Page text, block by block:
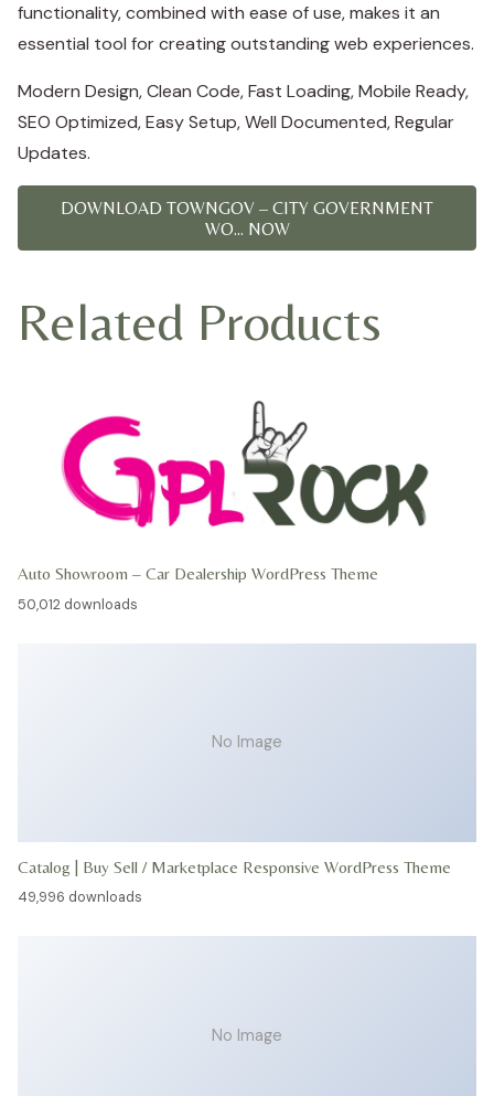
functionality, combined with ease of use, makes it an
essential tool for creating outstanding web experiences.
Modern Design, Clean Code, Fast Loading, Mobile Ready,
SEO Optimized, Easy Setup, Well Documented, Regular
Updates.
DOWNLOAD TOWNGOV – CITY GOVERNMENT
WO... NOW
Related Products
Auto Showroom – Car Dealership WordPress Theme
50,012 downloads
No Image
Catalog | Buy Sell / Marketplace Responsive WordPress Theme
49,996 downloads
No Image